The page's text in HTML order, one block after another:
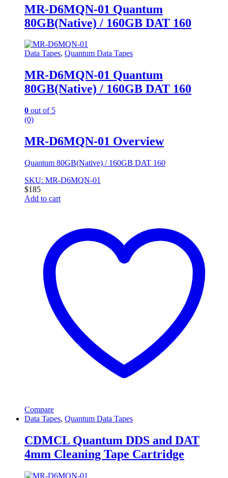
MR-D6MQN-01 Quantum
80GB(Native) / 160GB DAT 160
Data Tapes, Quantum Data Tapes
MR-D6MQN-01 Quantum
80GB(Native) / 160GB DAT 160
0 out of 5
(0)
MR-D6MQN-01 Overview
Quantum 80GB(Native) / 160GB DAT 160
SKU: MR-D6MQN-01
$185
Add to cart
Compare
Data Tapes, Quantum Data Tapes
CDMCL Quantum DDS and DAT
4mm Cleaning Tape Cartridge